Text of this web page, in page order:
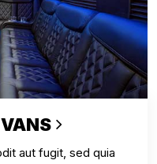
aut fugit, sed quia